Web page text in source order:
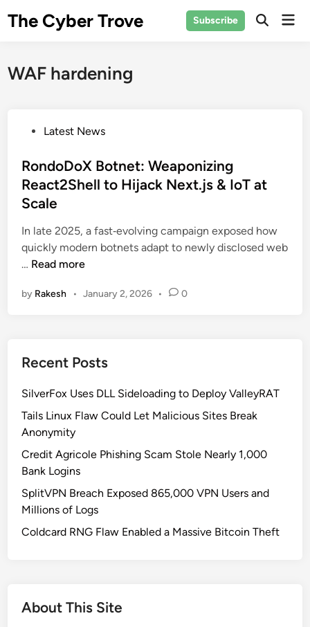
The Cyber Trove Subscribe
Open
WAF hardening
s
t
e
d
i
n
Latest News
RondoDoX Botnet: Weaponizing
React2Shell to Hijack Next.js & IoT at
Scale
In late 2025, a fast‑evolving campaign exposed how
quickly modern botnets adapt to newly disclosed web
… R
n
o
B
o
t
e
t
:
W
e
i
Read more
by Rakesh • January 2, 2026 • 0
Recent Posts
SilverFox Uses DLL Sideloading to Deploy ValleyRAT
Tails Linux Flaw Could Let Malicious Sites Break
Anonymity
Credit Agricole Phishing Scam Stole Nearly 1,000
Bank Logins
SplitVPN Breach Exposed 865,000 VPN Users and
Millions of Logs
Coldcard RNG Flaw Enabled a Massive Bitcoin Theft
About This Site